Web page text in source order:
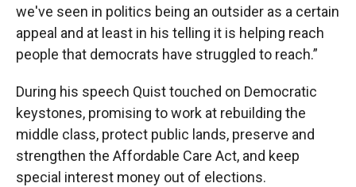
we've seen in politics being an outsider as a certain
appeal and at least in his telling it is helping reach
people that democrats have struggled to reach.”
During his speech Quist touched on Democratic
keystones, promising to work at rebuilding the
middle class, protect public lands, preserve and
strengthen the Affordable Care Act, and keep
special interest money out of elections.